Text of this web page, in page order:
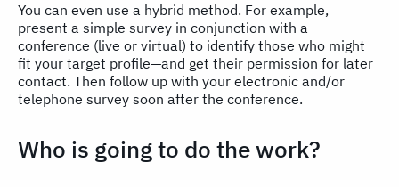
You can even use a hybrid method. For example,
present a simple survey in conjunction with a
conference (live or virtual) to identify those who might
fit your target profile—and get their permission for later
contact. Then follow up with your electronic and/or
telephone survey soon after the conference.
Who is going to do the work?